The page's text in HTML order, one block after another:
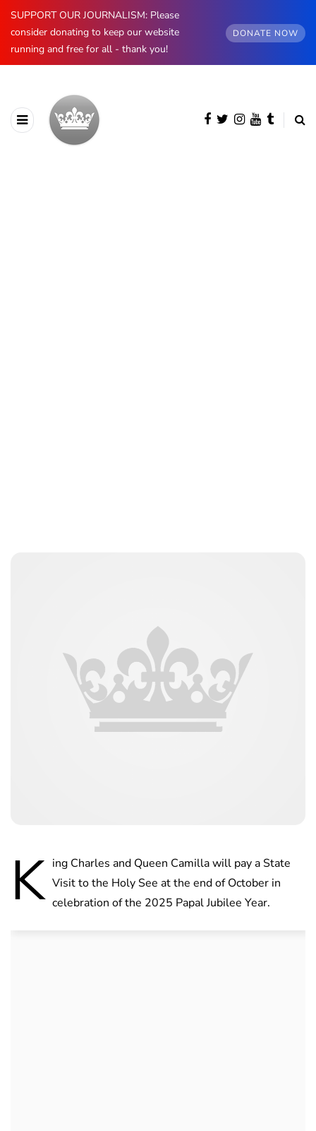
SUPPORT OUR JOURNALISM: Please
consider donating to keep our website
running and free for all - thank you!
DONATE NOW
K ing Charles and Queen Camilla will pay a State
Visit to the Holy See at the end of October in
celebration of the 2025 Papal Jubilee Year.